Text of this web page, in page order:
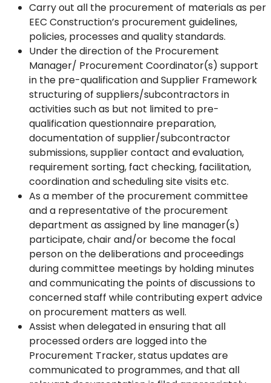
Carry out all the procurement of materials as per
EEC Construction’s procurement guidelines,
policies, processes and quality standards.
Under the direction of the Procurement
Manager/ Procurement Coordinator(s) support
in the pre-qualification and Supplier Framework
structuring of suppliers/subcontractors in
activities such as but not limited to pre-
qualification questionnaire preparation,
documentation of supplier/subcontractor
submissions, supplier contact and evaluation,
requirement sorting, fact checking, facilitation,
coordination and scheduling site visits etc.
As a member of the procurement committee
and a representative of the procurement
department as assigned by line manager(s)
participate, chair and/or become the focal
person on the deliberations and proceedings
during committee meetings by holding minutes
and communicating the points of discussions to
concerned staff while contributing expert advice
on procurement matters as well.
Assist when delegated in ensuring that all
processed orders are logged into the
Procurement Tracker, status updates are
communicated to programmes, and that all